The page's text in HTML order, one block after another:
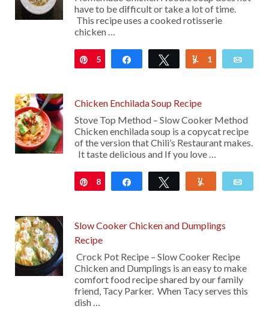
have to be difficult or take a lot of time.
This recipe uses a cooked rotisserie
chicken …
Pin
5 Share Tweet Yum
1
Chicken Enchilada Soup Recipe
Stove Top Method – Slow Cooker Method
Chicken enchilada soup is a copycat recipe
of the version that Chili’s Restaurant makes.
It taste delicious and If you love …
Pin
8 Share Tweet
Slow Cooker Chicken and Dumplings
Recipe
Crock Pot Recipe – Slow Cooker Recipe
Chicken and Dumplings is an easy to make
comfort food recipe shared by our family
friend, Tacy Parker. When Tacy serves this
dish …